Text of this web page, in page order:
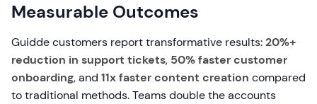
Measurable Outcomes
Guidde customers report transformative results:20%+
reduction in support tickets, 50% faster customer
onboarding, and 11x faster content creation compared
to traditional methods. Teams double the accounts